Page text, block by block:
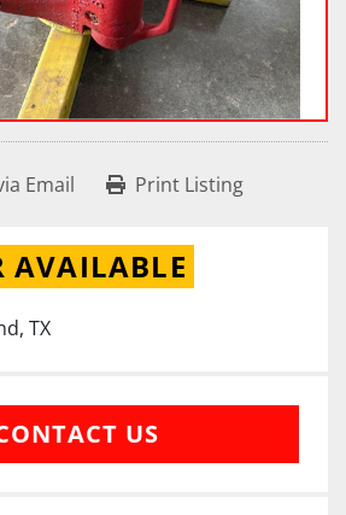
Email Print Listing
AVAILABLE
TX
US